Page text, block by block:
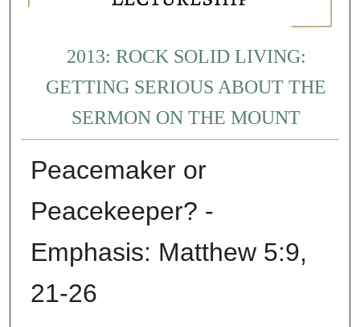
2013: ROCK SOLID LIVING:
GETTING SERIOUS ABOUT THE
SERMON ON THE MOUNT
Peacemaker or
Peacekeeper? -
Emphasis: Matthew 5:9,
21-26